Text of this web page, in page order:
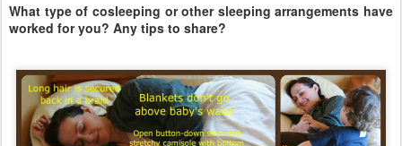
What type of cosleeping or other sleeping arrangements have
worked for you? Any tips to share?